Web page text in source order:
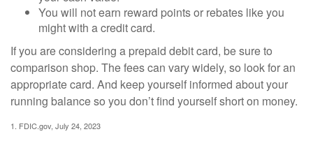
You will not earn reward points or rebates like you
might with a credit card.
If you are considering a prepaid debit card, be sure to
comparison shop. The fees can vary widely, so look for an
appropriate card. And keep yourself informed about your
running balance so you don’t find yourself short on money.
1. FDIC.gov, July 24, 2023